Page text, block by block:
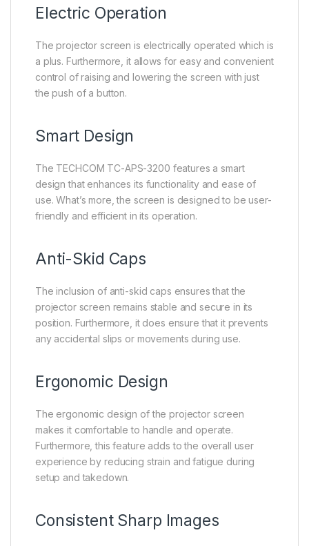
Electric Operation
The projector screen is electrically operated which is
a plus. Furthermore, it allows for easy and convenient
control of raising and lowering the screen with just
the push of a button.
Smart Design
The TECHCOM TC-APS-3200 features a smart
design that enhances its functionality and ease of
use. What’s more, the screen is designed to be user-
friendly and efficient in its operation.
Anti-Skid Caps
The inclusion of anti-skid caps ensures that the
projector screen remains stable and secure in its
position. Furthermore, it does ensure that it prevents
any accidental slips or movements during use.
Ergonomic Design
The ergonomic design of the projector screen
makes it comfortable to handle and operate.
Furthermore, this feature adds to the overall user
experience by reducing strain and fatigue during
setup and takedown.
Consistent Sharp Images